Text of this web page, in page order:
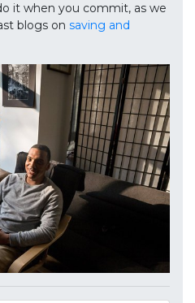
it when you commit, as we
blogs on saving and